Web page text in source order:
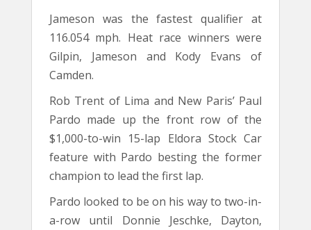
Jameson was the fastest qualifier at
116.054 mph. Heat race winners were
Gilpin, Jameson and Kody Evans of
Camden.
Rob Trent of Lima and New Paris’ Paul
Pardo made up the front row of the
$1,000-to-win 15-lap Eldora Stock Car
feature with Pardo besting the former
champion to lead the first lap.
Pardo looked to be on his way to two-in-
a-row until Donnie Jeschke, Dayton,